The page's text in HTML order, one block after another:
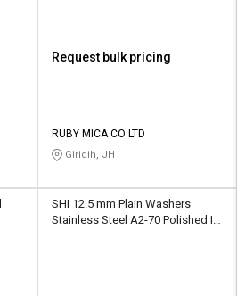
Request bulk pricing
RUBY MICA CO LTD
Giridih, JH
SHI 12.5 mm Plain Washers
Stainless Steel A2-70 Polished IS